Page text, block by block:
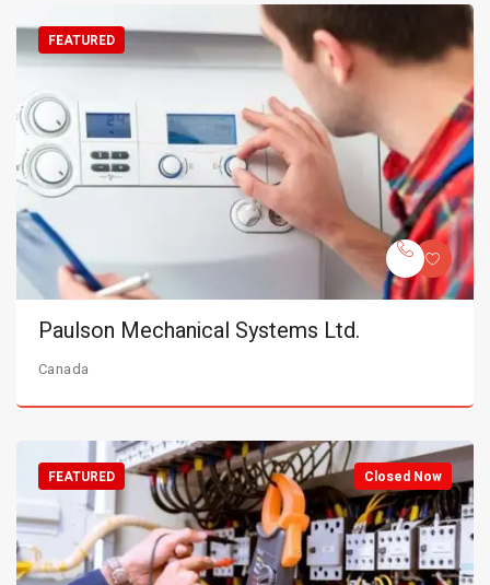
FEATURED
Paulson Mechanical Systems Ltd.
Canada
Closed Now
FEATURED